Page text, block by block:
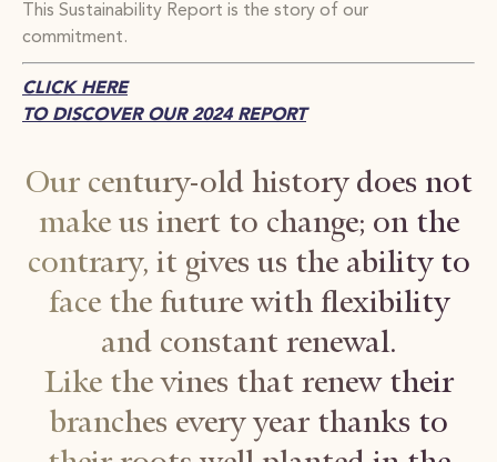
This Sustainability Report is the story of our
commitment.
CLICK HERE
TO DISCOVER OUR 2024 REPORT
Our century-old history does not
make us inert to change; on the
contrary, it gives us the ability to
face the future with flexibility
and constant renewal.
Like the vines that renew their
branches every year thanks to